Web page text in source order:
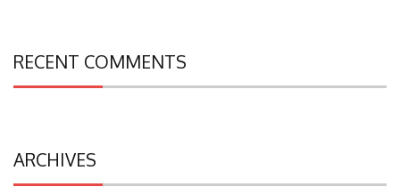
RECENT COMMENTS
ARCHIVES